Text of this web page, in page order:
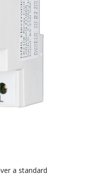
a standard